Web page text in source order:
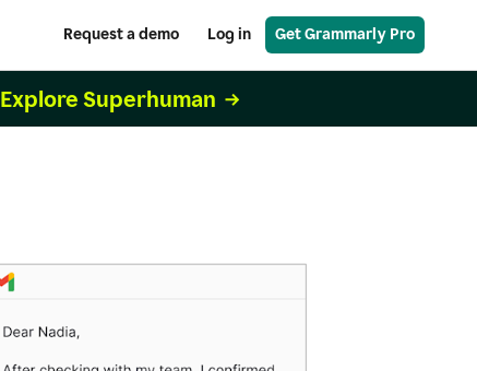
Request a demo Log in Get Grammarly Pro
Explore Superhuman